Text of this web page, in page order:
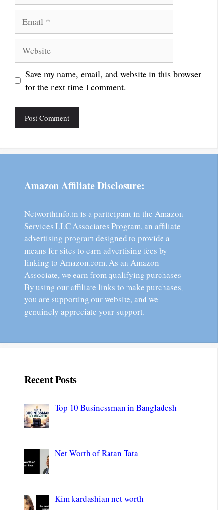
Save my name, email, and website in this browser
for the next time I comment.
Amazon Affiliate Disclosure:
Networthinfo.in is a participant in the Amazon
Services LLC Associates Program, an affiliate
advertising program designed to provide a
means for sites to earn advertising fees by
linking to Amazon.com. As an Amazon
Associate, we earn from qualifying purchases.
By using our affiliate links to make purchases,
you are supporting our website, and we
genuinely appreciate your support.
Recent Posts
Top 10 Businessman in Bangladesh
Net Worth of Ratan Tata
Kim kardashian net worth